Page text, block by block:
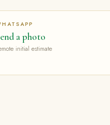
a photo
initial estimate